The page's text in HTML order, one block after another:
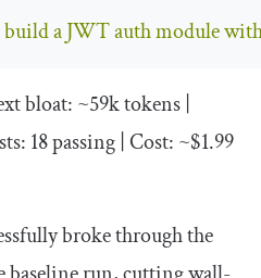
build a JWT auth module
bloat: ~59ktokens
: 18passing Cost: ~$1.99
broke through the